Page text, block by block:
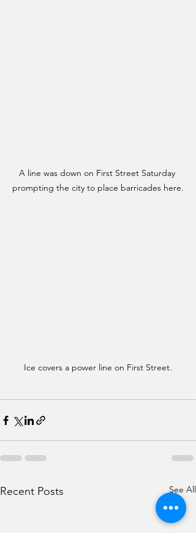
A line was down on First Street Saturday
prompting the city to place barricades here.
Ice covers a power line on First Street.
Recent Posts See All